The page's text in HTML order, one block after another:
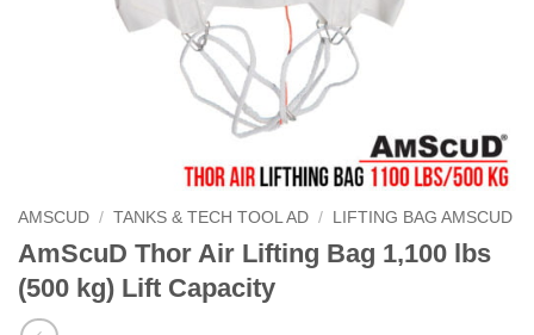
AMSCUD / TANKS & TECH TOOL AD / LIFTING BAG AMSCUD
AmScuD Thor Air Lifting Bag 1,100 lbs
(500 kg) Lift Capacity